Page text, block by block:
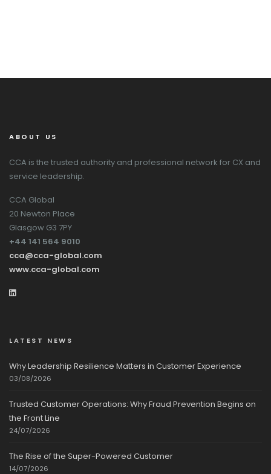
ABOUT US
CCA is the trusted authority and professional network for CX and
service leadership.
CCA Global
20 Newton Place
Glasgow G3 7PY
+44 141 564 9010
cca@cca-global.com
www.cca-global.com
LATEST NEWS
Why Leadership Resilience Matters in Customer Experience
03/08/2026
Trusted Customer Operations: Why Fraud Prevention Begins on
the Front Line
24/07/2026
The Rise of the Super-Powered Customer
14/07/2026